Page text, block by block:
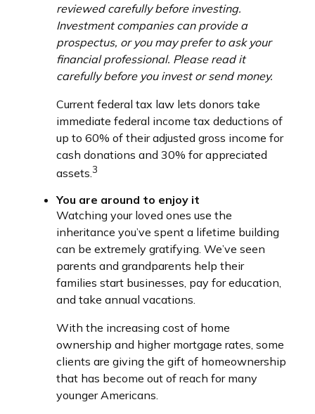
reviewed carefully before investing.
Investment companies can provide a
prospectus, or you may prefer to ask your
financial professional. Please read it
carefully before you invest or send money.
Current federal tax law lets donors take
immediate federal income tax deductions of
up to 60% of their adjusted gross income for
cash donations and 30% for appreciated
assets.3
You are around to enjoy it
Watching your loved ones use the
inheritance you’ve spent a lifetime building
can be extremely gratifying. We’ve seen
parents and grandparents help their
families start businesses, pay for education,
and take annual vacations.
With the increasing cost of home
ownership and higher mortgage rates, some
clients are giving the gift of homeownership
that has become out of reach for many
younger Americans.